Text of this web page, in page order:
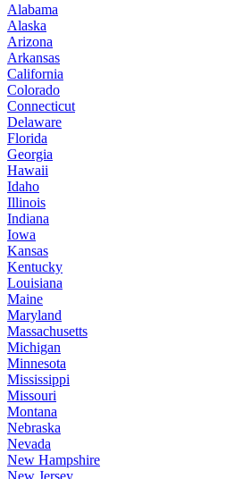
Alabama
Alaska
Arizona
Arkansas
California
Colorado
Connecticut
Delaware
Florida
Georgia
Hawaii
Idaho
Illinois
Indiana
Iowa
Kansas
Kentucky
Louisiana
Maine
Maryland
Massachusetts
Michigan
Minnesota
Mississippi
Missouri
Montana
Nebraska
Nevada
New Hampshire
New Jersey